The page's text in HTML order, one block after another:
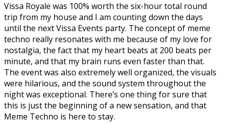
Vissa Royale was 100% worth the six-hour total round
trip from my house and I am counting down the days
until the next Vissa Events party. The concept of meme
techno really resonates with me because of my love for
nostalgia, the fact that my heart beats at 200 beats per
minute, and that my brain runs even faster than that.
The event was also extremely well organized, the visuals
were hilarious, and the sound system throughout the
night was exceptional. There’s one thing for sure that
this is just the beginning of a new sensation, and that
Meme Techno is here to stay.